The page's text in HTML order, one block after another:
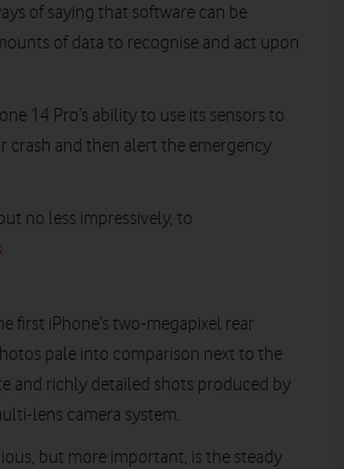
of saying that software can be
of data to recognise and act upon
14 Pro’s ability to use its sensors to
crash and then alert the emergency
no less impressively, to
.
first iPhone’s two-megapixel rear
pale into comparison next to the
and richly detailed shots produced by
lens camera system.
but more important, is the steady